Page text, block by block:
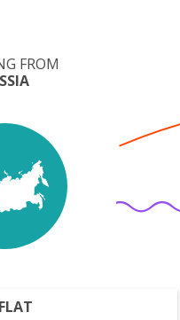
FROM